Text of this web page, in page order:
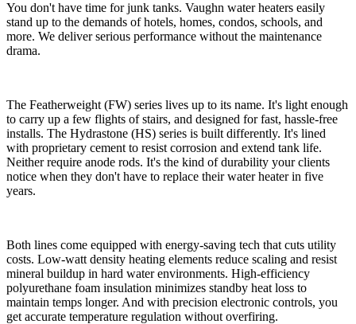
You don't have time for junk tanks. Vaughn water heaters easily
stand up to the demands of hotels, homes, condos, schools, and
more. We deliver serious performance without the maintenance
drama.
The Featherweight (FW) series lives up to its name. It's light enough
to carry up a few flights of stairs, and designed for fast, hassle-free
installs. The Hydrastone (HS) series is built differently. It's lined
with proprietary cement to resist corrosion and extend tank life.
Neither require anode rods. It's the kind of durability your clients
notice when they don't have to replace their water heater in five
years.
Both lines come equipped with energy-saving tech that cuts utility
costs. Low-watt density heating elements reduce scaling and resist
mineral buildup in hard water environments. High-efficiency
polyurethane foam insulation minimizes standby heat loss to
maintain temps longer. And with precision electronic controls, you
get accurate temperature regulation without overfiring.